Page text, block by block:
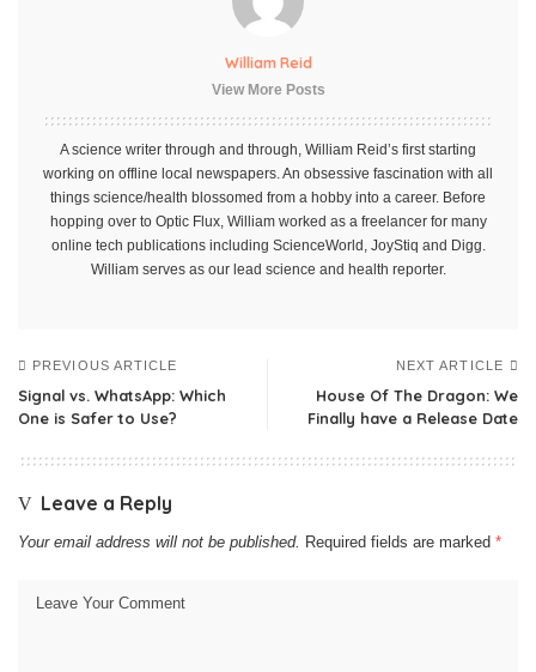
William Reid
View More Posts
A science writer through and through, William Reid’s first starting
working on offline local newspapers. An obsessive fascination with all
things science/health blossomed from a hobby into a career. Before
hopping over to Optic Flux, William worked as a freelancer for many
online tech publications including ScienceWorld, JoyStiq and Digg.
William serves as our lead science and health reporter.
PREVIOUS ARTICLE
Signal vs. WhatsApp: Which
One is Safer to Use?
NEXT ARTICLE
House Of The Dragon: We
Finally have a Release Date
Leave a Reply
Your email address will not be published. Required fields are marked *